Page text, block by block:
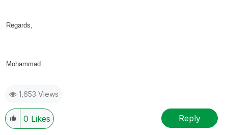
Regards,
Mohammad
1,653 Views
0 Likes Reply